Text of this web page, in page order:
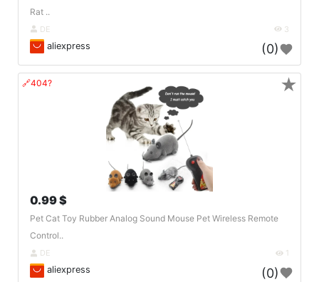
Rat ..
DE 3
aliexpress (0)
🔗404?
0.99 $
Pet Cat Toy Rubber Analog Sound Mouse Pet Wireless Remote
Control..
DE 1
aliexpress (0)
★